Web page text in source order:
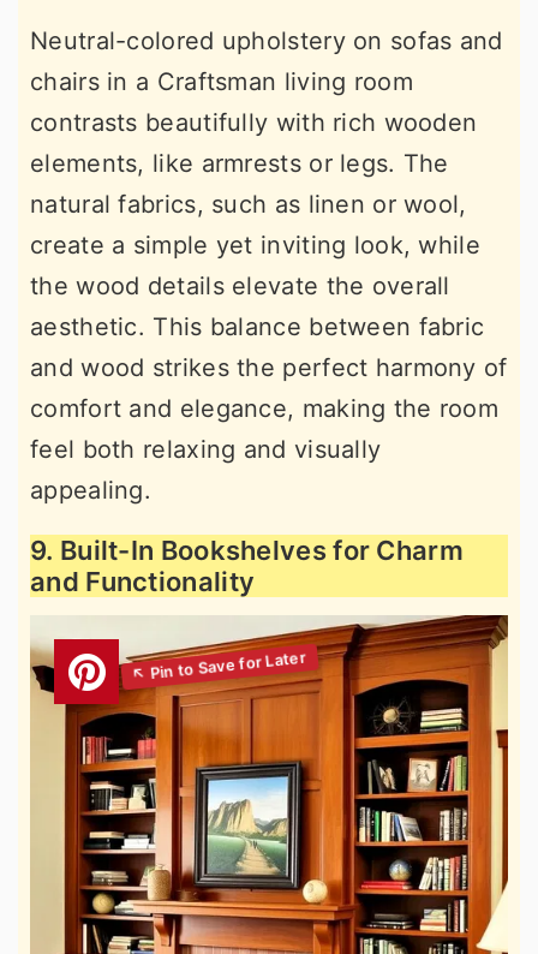
Neutral-colored upholstery on sofas and
chairs in a Craftsman living room
contrasts beautifully with rich wooden
elements, like armrests or legs. The
natural fabrics, such as linen or wool,
create a simple yet inviting look, while
the wood details elevate the overall
aesthetic. This balance between fabric
and wood strikes the perfect harmony of
comfort and elegance, making the room
feel both relaxing and visually
appealing.
9. Built-In Bookshelves for Charm
and Functionality